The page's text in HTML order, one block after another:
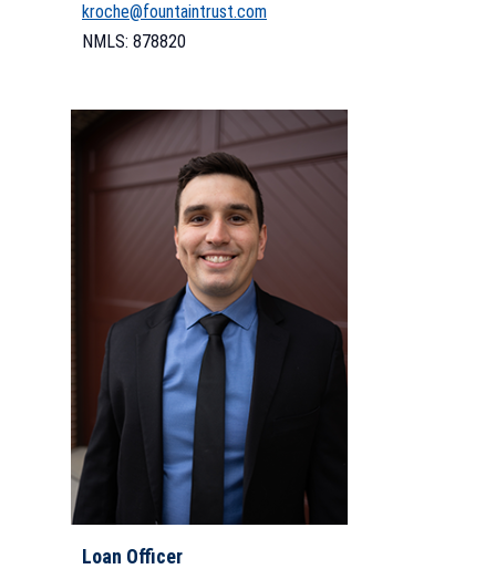
kroche@fountaintrust.com
NMLS: 878820
Loan Officer